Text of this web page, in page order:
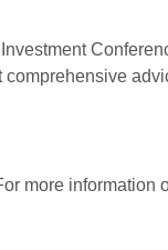
more information